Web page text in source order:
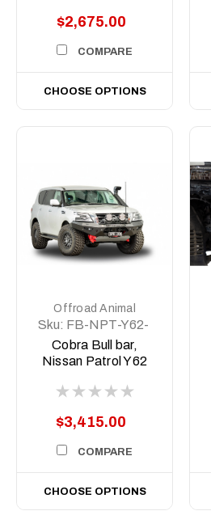
$2,675.00
COMPARE
CHOOSE OPTIONS
Offroad Animal
Sku: FB-NPT-Y62-
19-PR-ASM0
Cobra Bull bar,
Nissan Patrol Y62
current
$3,415.00
COMPARE
CHOOSE OPTIONS